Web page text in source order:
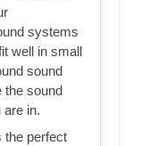
systems
well in small
sound
the sound
are in.
the perfect